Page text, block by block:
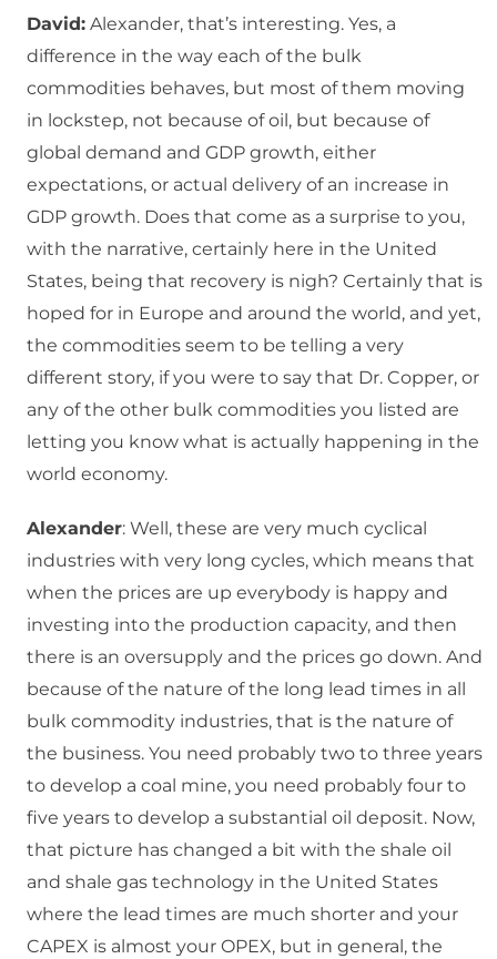
David: Alexander, that’s interesting. Yes, a
difference in the way each of the bulk
commodities behaves, but most of them moving
in lockstep, not because of oil, but because of
global demand and GDP growth, either
expectations, or actual delivery of an increase in
GDP growth. Does that come as a surprise to you,
with the narrative, certainly here in the United
States, being that recovery is nigh? Certainly that is
hoped for in Europe and around the world, and yet,
the commodities seem to be telling a very
different story, if you were to say that Dr. Copper, or
any of the other bulk commodities you listed are
letting you know what is actually happening in the
world economy.
Alexander: Well, these are very much cyclical
industries with very long cycles, which means that
when the prices are up everybody is happy and
investing into the production capacity, and then
there is an oversupply and the prices go down. And
because of the nature of the long lead times in all
bulk commodity industries, that is the nature of
the business. You need probably two to three years
to develop a coal mine, you need probably four to
five years to develop a substantial oil deposit. Now,
that picture has changed a bit with the shale oil
and shale gas technology in the United States
where the lead times are much shorter and your
CAPEX is almost your OPEX, but in general, the